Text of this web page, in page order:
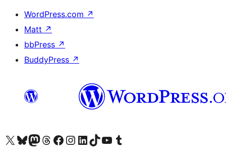
WordPress.com ↗
Matt ↗
bbPress ↗
BuddyPress ↗
Visit our X (formerly Twitter) account
Visit our Bluesky account
Visit our Mastodon account
Visit our Threads account
Visit our Facebook page
Visit our Instagram account
Visit our LinkedIn account
Visit our TikTok account
Visit our YouTube channel
Visit our Tumblr account